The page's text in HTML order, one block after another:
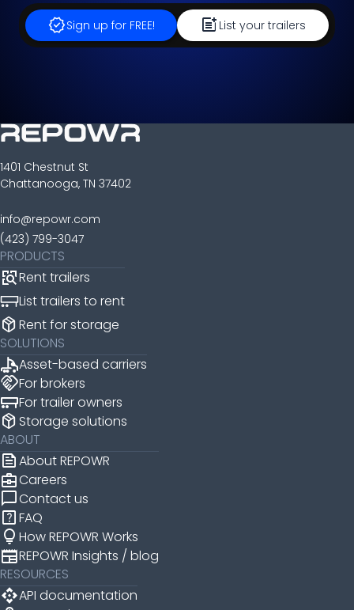
verifiedSign up for FREE! post_add List your trailers
1401 Chestnut St
Chattanooga, TN 37402
info@repowr.com
(423) 799-3047
PRODUCTS
Rent trailers
List trailers to rent
package_2Rent for storage
SOLUTIONS
Asset-based carriers
handshakeFor brokers
For trailer owners
package_2 Storage solutions
ABOUT
newsAbout REPOWR
business_centerCareers
chat_bubbleContact us
help_centerFAQ
lightbulb How REPOWR Works
newspaperREPOWR Insights / blog
RESOURCES
apiAPI documentation